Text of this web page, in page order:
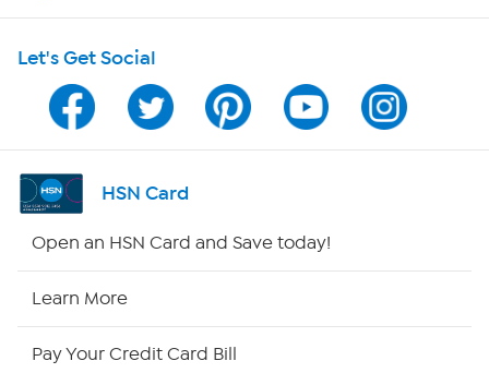
Shop With HSN
HSN on Mobile
Program Guide
Channel Finder
Let's Get Social
HSN Card
Open an HSN Card and Save today!
Learn More
Pay Your Credit Card Bill